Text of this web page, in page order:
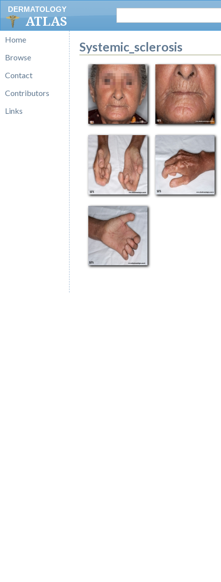
DERMATOLOGY
ATLAS
Home
Browse
Contact
Contributors
Links
Systemic_sclerosis